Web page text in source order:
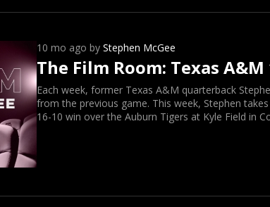
10 mo ago by Stephen McGee
The Film Room: Texas
Each week, former Texas A&M quarterback
from the previous game. This week, Stephen
16-10 win over the Auburn Tigers at Kyle Field in